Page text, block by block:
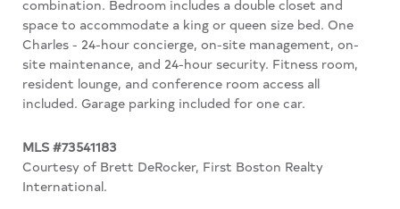
combination. Bedroom includes a double closet and
space to accommodate a king or queen size bed. One
Charles - 24-hour concierge, on-site management, on-
site maintenance, and 24-hour security. Fitness room,
resident lounge, and conference room access all
included. Garage parking included for one car.
MLS #73541183
Courtesy of Brett DeRocker, First Boston Realty
International.